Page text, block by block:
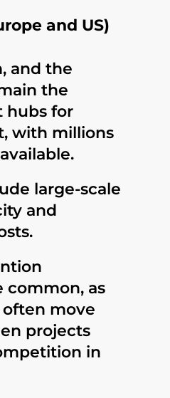
and US)
and the
the
hubs for
with millions
large-scale
and
.
common, as
move
projects
in